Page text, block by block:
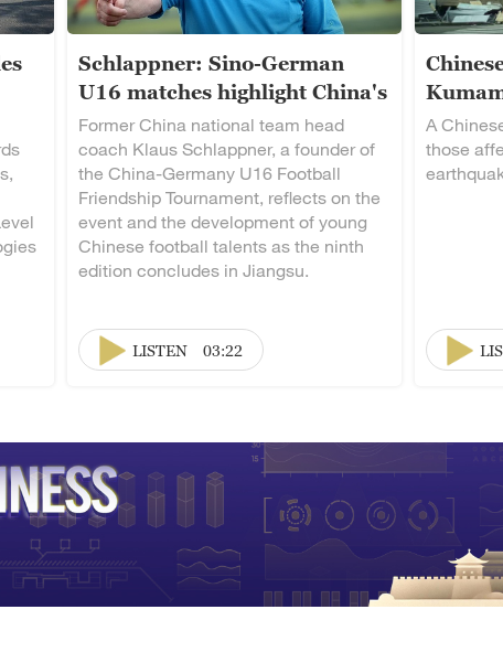
Schlappner: Sino-German
U16 matches highlight China's
rising talent
Former China national team head
coach Klaus Schlappner, a founder of
the China-Germany U16 Football
Friendship Tournament, reflects on the
event and the development of young
Chinese football talents as the ninth
edition concludes in Jiangsu.
LISTEN 03:22
A
those